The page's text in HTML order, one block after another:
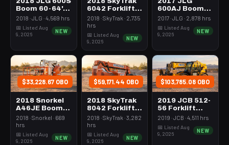
Boom 60-64'
Telescopic
2018 · JLG · 4,569 hrs
📅 Listed Aug
9, 2026
NEW
6042 Forklift
Variable Reach
6000# 40-49'
2018 · SkyTrak · 2,735
hrs
📅 Listed Aug
9, 2026
NEW
600AJ Boom
60-64'
2017 · JLG · 2,878 hrs
📅 Listed Aug
9, 2026
NEW
$33,228.67 OBO
2018 Snorkel
A46JE Boom
43-46'
Articulating
Electric
2018 · Snorkel · 669
hrs
📅 Listed Aug
9, 2026
NEW
$59,171.44 OBO
2018 SkyTrak
8042 Forklift
Variable Reach
8000# 40-49'
2018 · SkyTrak · 3,282
hrs
📅 Listed Aug
9, 2026
NEW
$103,785.08 OBO
2019 JCB 512-
56 Forklift
Variable Reach
2019 · JCB · 4,511 hrs
📅 Listed Aug
9, 2026
NEW